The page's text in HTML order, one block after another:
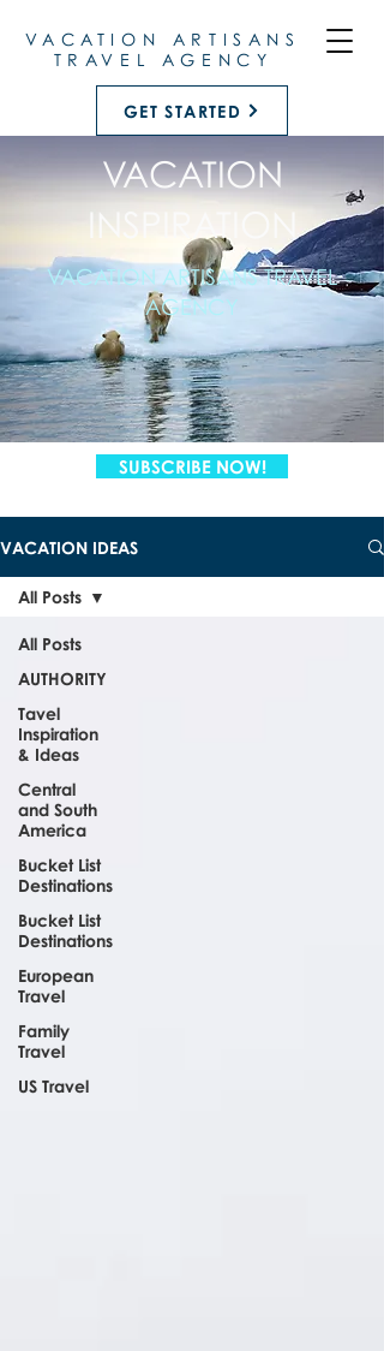
VACATION ARTISANS
TRAVEL AGENCY
GET STARTED
VACATION
INSPIRATION
VACATION ARTISANS TRAVEL
AGENCY
SUBSCRIBE NOW!
VACATION IDEAS
All Posts
AUTHORITY
Tavel
Inspiration
& Ideas
Central
and South
America
Bucket List
Destinations
Bucket List
Destinations
European
Travel
Family
Travel
US Travel
All Posts